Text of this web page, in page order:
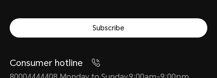
Subscribe
Consumer hotline